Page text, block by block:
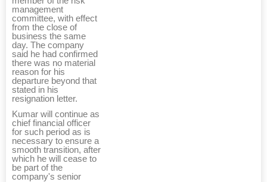
management
committee, with effect
from the close of
business the same
day. The company
said he had confirmed
there was no material
reason for his
departure beyond that
stated in his
resignation letter.
Kumar will continue as
chief financial officer
for such period as is
necessary to ensure a
smooth transition, after
which he will cease to
be part of the
company's senior